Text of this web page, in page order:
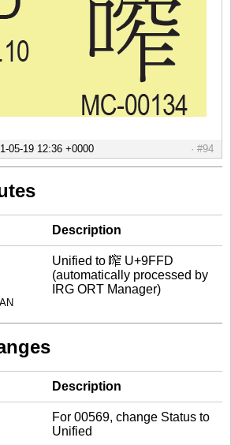
#94
Description
Unified to 鿽 U+9FFD
(automatically processed by
IRG ORT Manager)
Description
For 00569, change Status to
Unified